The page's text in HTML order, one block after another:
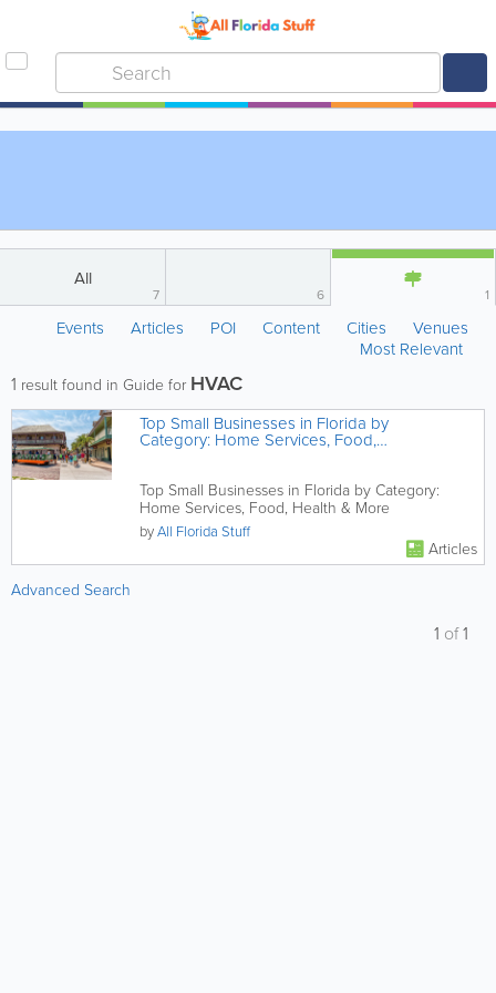
All
7 6 1
Events Articles POI Content Cities
Venues
Most Relevant
1 result found in Guide for HVAC
Top Small Businesses in Florida by
Category: Home Services, Food,
Health & More
Top Small Businesses in Florida by Category:
Home Services, Food, Health & More
byAll Florida Stuff
Articles
Advanced Search
1 of1